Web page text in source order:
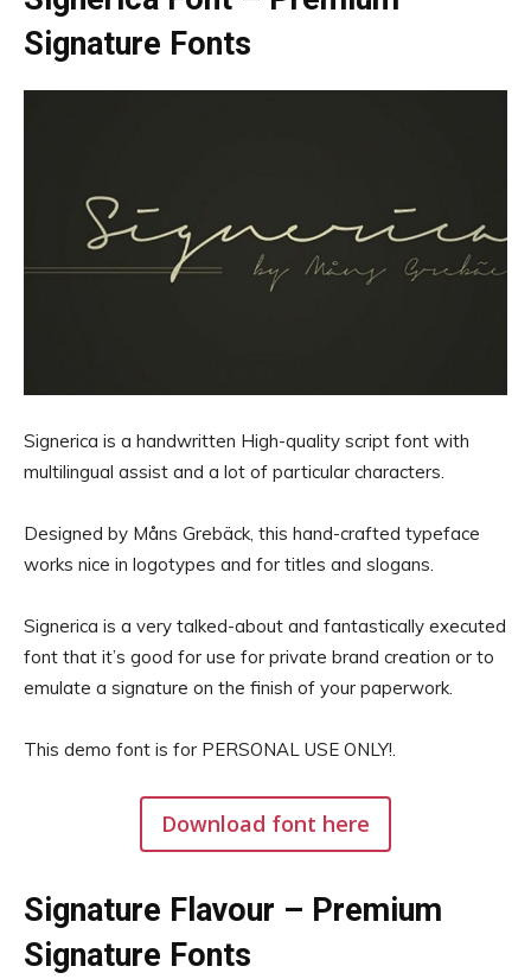
Signature Fonts
Signerica is a handwritten High-quality script font with
multilingual assist and a lot of particular characters.
Designed by Måns Grebäck, this hand-crafted typeface
works nice in logotypes and for titles and slogans.
Signerica is a very talked-about and fantastically executed
font that it’s good for use for private brand creation or to
emulate a signature on the finish of your paperwork.
This demo font is for PERSONAL USE ONLY!.
Download font here
Signature Flavour – Premium
Signature Fonts